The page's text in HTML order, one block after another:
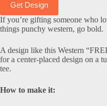
Get Design
If you’re gifting someone who
things punchy western, go bold.
A design like this Western
for a center-placed design on a
tee.
How to make it: